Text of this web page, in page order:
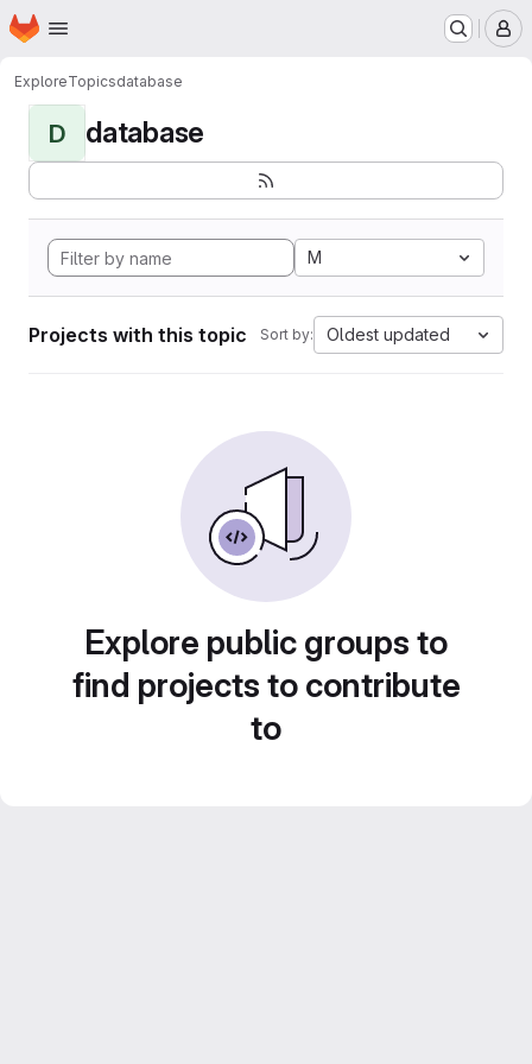
Skip to main content
Homepage
ExploreTopicsdatabase
D database
M
Projects with this topic Sort by: Oldest updated
Explore public groups to
find projects to contribute
to